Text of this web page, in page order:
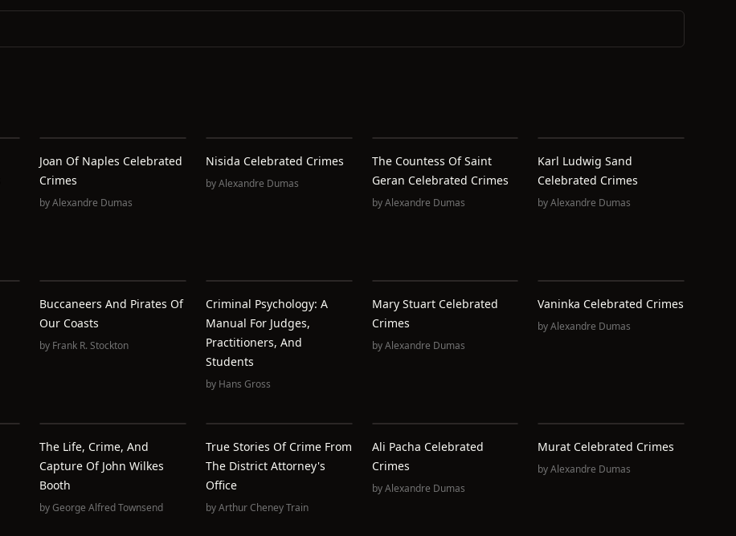
Joan Of Naples Celebrated
Crimes
byAlexandre Dumas
Nisida Celebrated Crimes
byAlexandre Dumas
The Countess Of Saint
Geran Celebrated Crimes
byAlexandre Dumas
Karl Ludwig Sand
Celebrated Crimes
byAlexandre Dumas
Buccaneers And Pirates Of
Our Coasts
by Frank R. Stockton
Criminal Psychology: A
Manual For Judges,
Practitioners, And
Students
by Hans Gross
Mary Stuart Celebrated
Crimes
byAlexandre Dumas
Vaninka Celebrated Crimes
byAlexandre Dumas
The Life, Crime, And
Capture Of John Wilkes
Booth
byGeorge Alfred Townsend
True Stories Of Crime From
The District Attorney's
Office
byArthur Cheney Train
Ali Pacha Celebrated
Crimes
byAlexandre Dumas
Murat Celebrated Crimes
byAlexandre Dumas